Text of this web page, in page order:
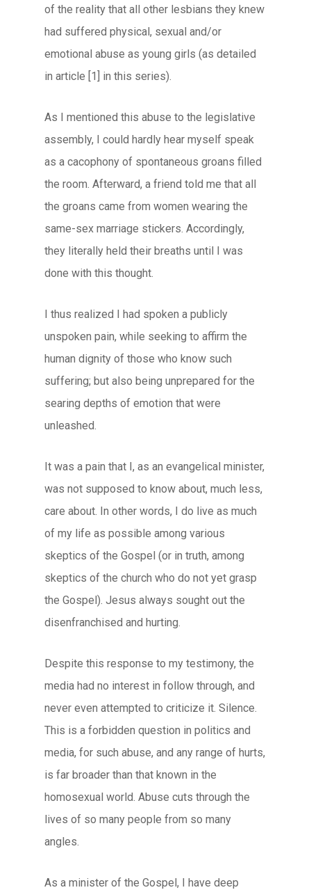
of the reality that all other lesbians they knew
had suffered physical, sexual and/or
emotional abuse as young girls (as detailed
in article [1] in this series).
As I mentioned this abuse to the legislative
assembly, I could hardly hear myself speak
as a cacophony of spontaneous groans filled
the room. Afterward, a friend told me that all
the groans came from women wearing the
same-sex marriage stickers. Accordingly,
they literally held their breaths until I was
done with this thought.
I thus realized I had spoken a publicly
unspoken pain, while seeking to affirm the
human dignity of those who know such
suffering; but also being unprepared for the
searing depths of emotion that were
unleashed.
It was a pain that I, as an evangelical minister,
was not supposed to know about, much less,
care about. In other words, I do live as much
of my life as possible among various
skeptics of the Gospel (or in truth, among
skeptics of the church who do not yet grasp
the Gospel). Jesus always sought out the
disenfranchised and hurting.
Despite this response to my testimony, the
media had no interest in follow through, and
never even attempted to criticize it. Silence.
This is a forbidden question in politics and
media, for such abuse, and any range of hurts,
is far broader than that known in the
homosexual world. Abuse cuts through the
lives of so many people from so many
angles.
As a minister of the Gospel, I have deep